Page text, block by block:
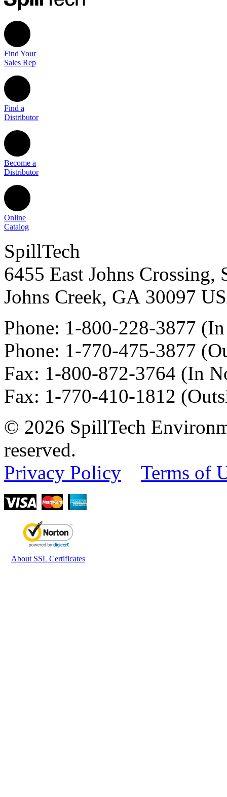
Find Your
Sales Rep
Find a
Distributor
Become a
Distributor
Online
Catalog
SpillTech
6455 East Johns Crossing,
Johns Creek, GA 30097
Phone: 1-800-228-3877
Phone: 1-770-475-3877
Fax: 1-800-872-3764 (In
Fax: 1-770-410-1812
© 2026 SpillTech
reserved.
Privacy Policy
Terms of
About SSL Certificates